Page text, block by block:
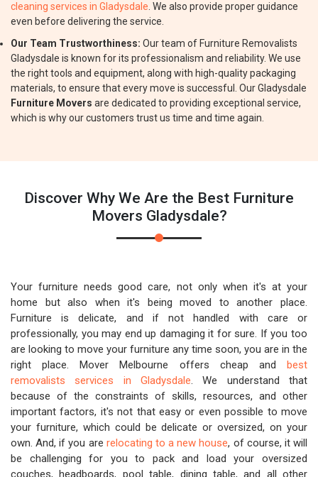
cleaning services in Gladysdale . We also provide proper guidance
even before delivering the service.
Our Team Trustworthiness: Our team of Furniture Removalists
Gladysdale is known for its professionalism and reliability. We use
the right tools and equipment, along with high-quality packaging
materials, to ensure that every move is successful. Our Gladysdale
Furniture Movers are dedicated to providing exceptional service,
which is why our customers trust us time and time again.
Discover Why We Are the Best Furniture
Movers Gladysdale?
Your furniture needs good care, not only when it's at your
home but also when it's being moved to another place.
Furniture is delicate, and if not handled with care or
professionally, you may end up damaging it for sure. If you too
are looking to move your furniture any time soon, you are in the
right place. Mover Melbourne offers cheap and best
removalists services in Gladysdale. We understand that
because of the constraints of skills, resources, and other
important factors, it's not that easy or even possible to move
your furniture, which could be delicate or oversized, on your
own. And, if you are relocating to a new house, of course, it will
be challenging for you to pack and load your oversized
couches, headboards, pool table, dining table, and all other